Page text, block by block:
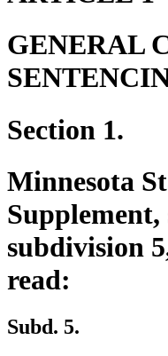
GENERAL
Section 1.
Minnesota
Supplement,
subdivision
read:
Subd. 5.